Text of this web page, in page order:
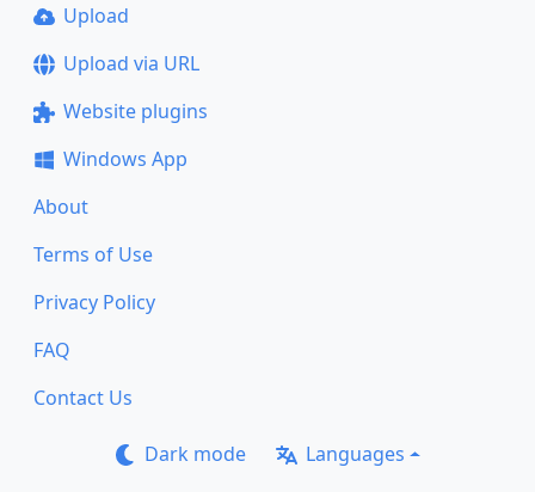
Upload
Upload via URL
Website plugins
Windows App
About
Terms of Use
Privacy Policy
FAQ
Contact Us
Dark mode Languages